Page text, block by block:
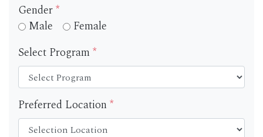
Gender*
Male
Female
Select Program *
Preferred Location *